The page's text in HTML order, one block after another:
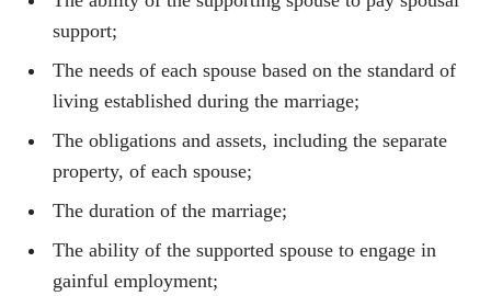
support;
The needs of each spouse based on the standard of
living established during the marriage;
The obligations and assets, including the separate
property, of each spouse;
The duration of the marriage;
The ability of the supported spouse to engage in
gainful employment;